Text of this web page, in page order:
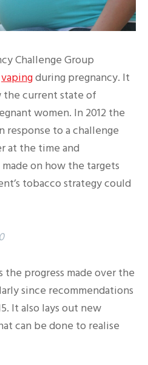
Challenge Group
vapingduring pregnancy. It
the current state of
women. In 2012 the
response to a challenge
at the time and
on how the targets
tobacco strategy could
progress made over the
since recommendations
It also lays out new
can be done to realise